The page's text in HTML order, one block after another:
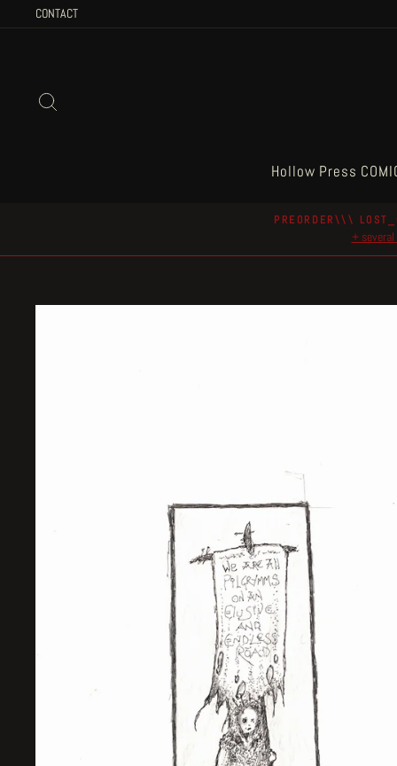
CONTACT
Hollow Press
PREORDER\\\
+ several